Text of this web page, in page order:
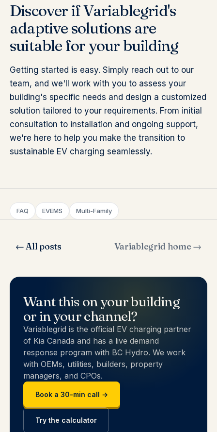
Discover if Variablegrid's
adaptive solutions are
suitable for your building
Getting started is easy. Simply reach out to our
team, and we'll work with you to assess your
building's specific needs and design a customized
solution tailored to your requirements. From initial
consultation to installation and ongoing support,
we're here to help you make the transition to
sustainable EV charging seamlessly.
FAQ EVEMS Multi-Family
← All posts Variablegrid home →
Want this on your building
or in your channel?
Variablegrid is the official EV charging partner
of Kia Canada and has a live demand
response program with BC Hydro. We work
with OEMs, utilities, builders, property
managers, and CPOs.
Book a 30-min call →
Try the calculator